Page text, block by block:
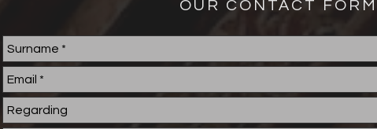
OUR CONTACT FORM